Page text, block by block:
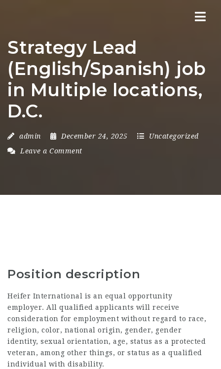
Strategy Lead
(English/Spanish) job
in Multiple locations,
D.C.
admin December 24, 2025
Uncategorized
Leave a Comment
Position description
Heifer International is an equal opportunity
employer. All qualified applicants will receive
consideration for employment without regard to race,
religion, color, national origin, gender, gender
identity, sexual orientation, age, status as a protected
veteran, among other things, or status as a qualified
individual with disability.